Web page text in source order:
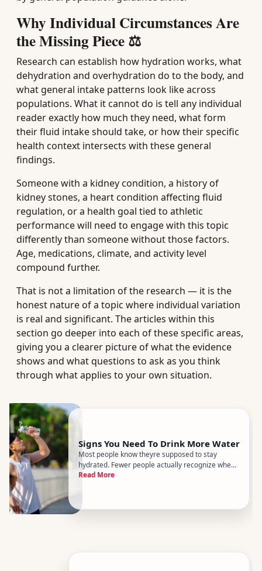
Why Individual Circumstances Are
the Missing Piece ⚖️
Research can establish how hydration works, what
dehydration and overhydration do to the body, and
what general intake patterns look like across
populations. What it cannot do is tell any individual
reader exactly how much they need, what form
their fluid intake should take, or how their specific
health context intersects with these general
findings.
Someone with a kidney condition, a history of
kidney stones, a heart condition affecting fluid
regulation, or a health goal tied to athletic
performance will need to engage with this topic
differently than someone without those factors.
Age, medications, climate, and activity level
compound further.
That is not a limitation of the research — it is the
honest nature of a topic where individual variation
is real and significant. The articles within this
section go deeper into each of these specific areas,
giving you a clearer picture of what the evidence
shows and what questions to ask as you think
through what applies to your own situation.
Signs You Need To Drink More Water
Most people know theyre supposed to stay
hydrated. Fewer people actually recognize when
theyre falling short. The tricky part is that
something vague and easy to dismis
Read More